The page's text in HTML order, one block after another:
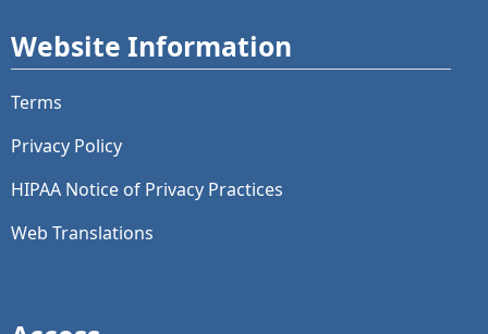
Website Information
Terms
Privacy Policy
HIPAA Notice of Privacy Practices
Web Translations